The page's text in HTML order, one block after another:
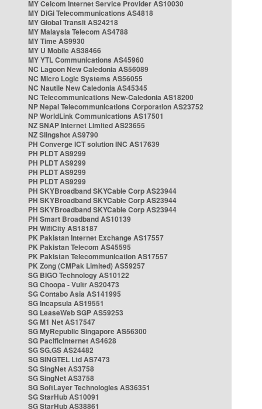
MY Celcom Internet Service Provider AS10030
MY DiGi Telecommunications AS4818
MY Global Transit AS24218
MY Malaysia Telecom AS4788
MY Time AS9930
MY U Mobile AS38466
MY YTL Communications AS45960
NC Lagoon New Caledonia AS56089
NC Micro Logic Systems AS56055
NC Nautile New Caledonia AS45345
NC Telecommunications New-Caledonia AS18200
NP Nepal Telecommunications Corporation AS23752
NP WorldLink Communications AS17501
NZ SNAP Internet Limited AS23655
NZ Slingshot AS9790
PH Converge ICT solution INC AS17639
PH PLDT AS9299
PH PLDT AS9299
PH PLDT AS9299
PH PLDT AS9299
PH SKYBroadband SKYCable Corp AS23944
PH SKYBroadband SKYCable Corp AS23944
PH SKYBroadband SKYCable Corp AS23944
PH Smart Broadband AS10139
PH WifiCity AS18187
PK Pakistan Internet Exchange AS17557
PK Pakistan Telecom AS45595
PK Pakistan Telecommunication AS17557
PK Zong (CMPak Limited) AS59257
SG BIGO Technology AS10122
SG Choopa - Vultr AS20473
SG Contabo Asia AS141995
SG Incapsula AS19551
SG LeaseWeb SGP AS59253
SG M1 Net AS17547
SG MyRepublic Singapore AS56300
SG PacificInternet AS4628
SG SG.GS AS24482
SG SINGTEL Ltd AS7473
SG SingNet AS3758
SG SingNet AS3758
SG SoftLayer Technologies AS36351
SG StarHub AS10091
SG StarHub AS38861